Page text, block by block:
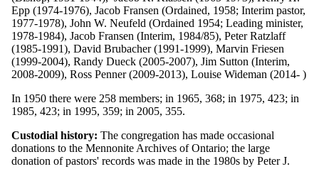
Epp (1974-1976), Jacob Fransen (Ordained, 1958; Interim pastor,
1977-1978), John W. Neufeld (Ordained 1954; Leading minister,
1978-1984), Jacob Fransen (Interim, 1984/85), Peter Ratzlaff
(1985-1991), David Brubacher (1991-1999), Marvin Friesen
(1999-2004), Randy Dueck (2005-2007), Jim Sutton (Interim,
2008-2009), Ross Penner (2009-2013), Louise Wideman (2014- )
In 1950 there were 258 members; in 1965, 368; in 1975, 423; in
1985, 423; in 1995, 359; in 2005, 355.
Custodial history: The congregation has made occasional
donations to the Mennonite Archives of Ontario; the large
donation of pastors' records was made in the 1980s by Peter J.